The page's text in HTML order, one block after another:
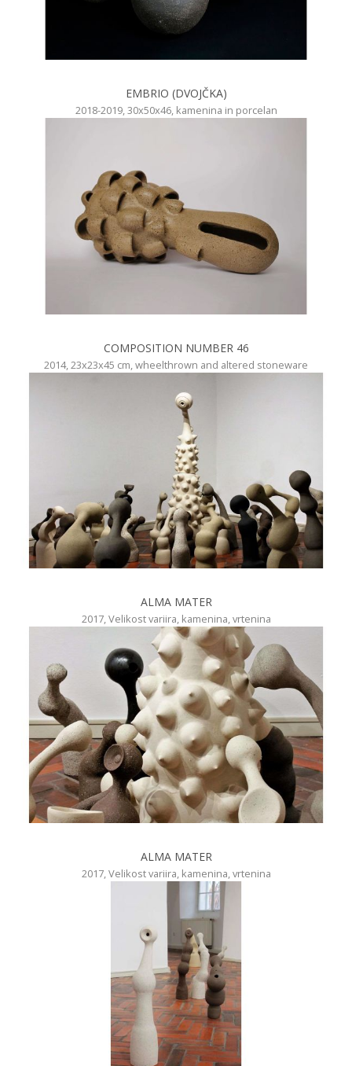
EMBRIO (DVOJČKA)
2018-2019, 30x50x46, kamenina in porcelan
COMPOSITION NUMBER 46
2014, 23x23x45 cm, wheelthrown and altered stoneware
ALMA MATER
2017, Velikost variira, kamenina, vrtenina
ALMA MATER
2017, Velikost variira, kamenina, vrtenina